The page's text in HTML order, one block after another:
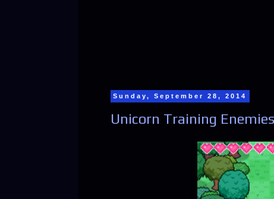
Sunday, September 28, 2014
Unicorn Training